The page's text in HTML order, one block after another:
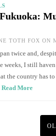
TOTH FOX ON
twice and,
weeks, I still
the country has to
Read More